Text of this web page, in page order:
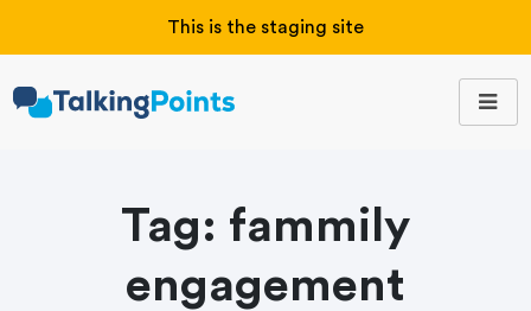
This is the staging site
Tag: fammily
engagement